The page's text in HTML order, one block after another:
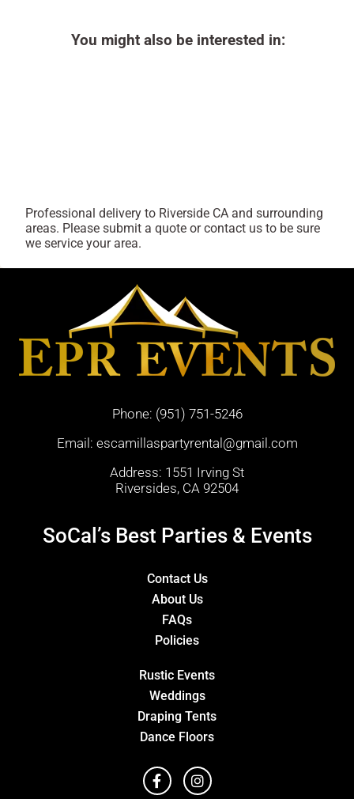
You might also be interested in:
Professional delivery to Riverside CA and surrounding
areas. Please submit a quote or contact us to be sure
we service your area.
Phone: (951) 751-5246
Email: escamillaspartyrental@gmail.com
Address: 1551 Irving St
Riversides, CA 92504
SoCal’s Best Parties & Events
Contact Us
About Us
FAQs
Policies
Rustic Events
Weddings
Draping Tents
Dance Floors